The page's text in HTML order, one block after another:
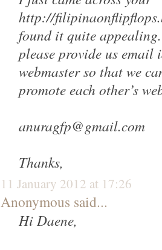
http://
found it quite
please provide us email
webmaster so that we
promote each other’s
anuragfp@gmail.com
Thanks,
11 January 2012 at 17:26
Anonymous said...
Hi Daene,